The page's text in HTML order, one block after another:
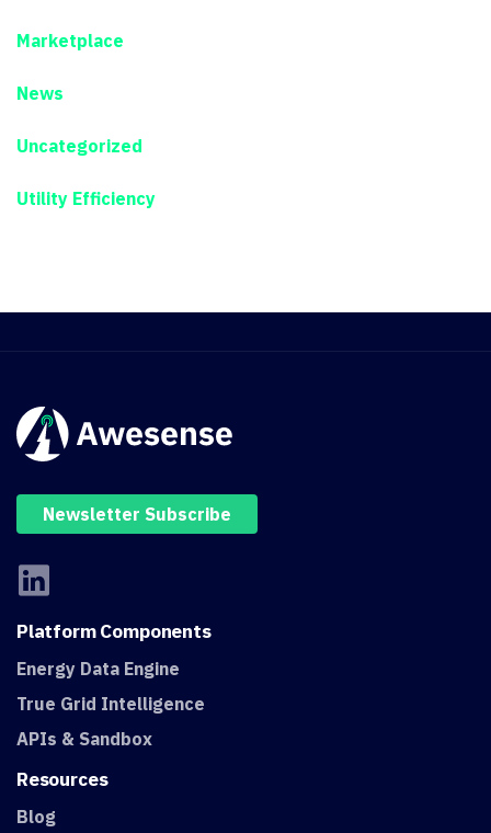
Marketplace
News
Uncategorized
Utility Efficiency
Newsletter Subscribe
PlatformComponents
Energy Data Engine
True Grid Intelligence
APIs & Sandbox
Resources
Blog